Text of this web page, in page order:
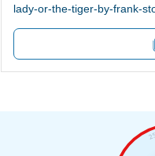
lady-or-the-tiger-by-frank-